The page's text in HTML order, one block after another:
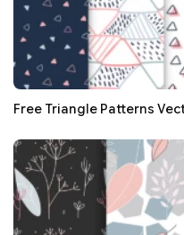
Free Triangle Patterns